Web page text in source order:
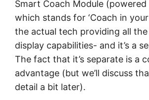
Smart Coach Module (powered
which stands for ‘Coach in your
the actual tech providing all
display capabilities- and it’s a
The fact that it’s separate is a
advantage (but we’ll discuss
detail a bit later).